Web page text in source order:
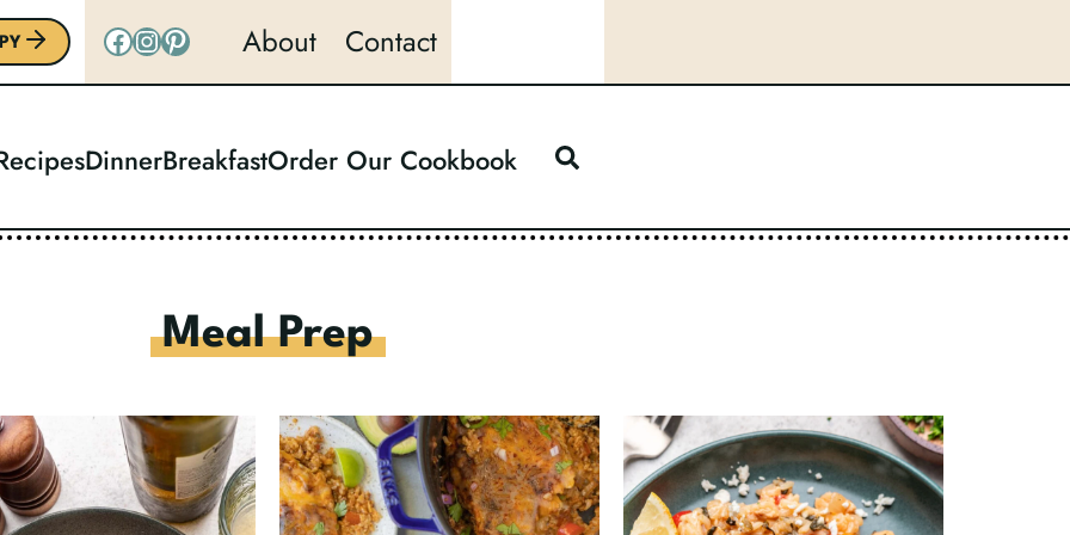
Facebook
Instagram
PinterestAbout Contact
DinnerBreakfastOrder Our Cookbook
Meal Prep